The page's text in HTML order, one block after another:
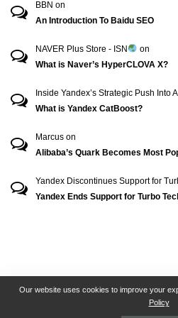
BBN on
An Introduction To Baidu SEO
NAVER Plus Store - ISN
on
What is Naver’s HyperCLOVA X?
Inside Yandex’s Strategic Push Into
What is Yandex CatBoost?
Marcus on
Alibaba’s Quark Becomes Most
Yandex Discontinues Support for
Yandex Ends Support for Turbo
RSN + CSN = ISN General
Collaborative Articles
Our website uses cookies to improve your
Policy